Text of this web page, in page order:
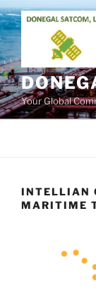
Skip
to
content
Your Global
INTELLIAN
MARITIME